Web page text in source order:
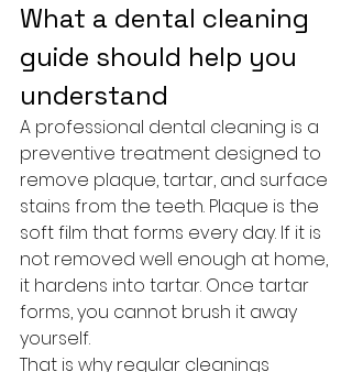
What a dental cleaning
guide should help you
understand
A professional dental cleaning is a
preventive treatment designed to
remove plaque, tartar, and surface
stains from the teeth. Plaque is the
soft film that forms every day. If it is
not removed well enough at home,
it hardens into tartar. Once tartar
forms, you cannot brush it away
yourself.
That is why regular cleanings